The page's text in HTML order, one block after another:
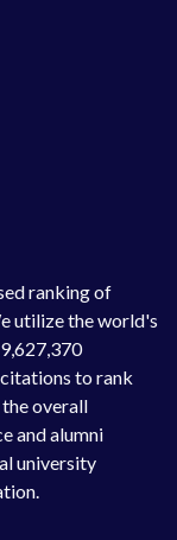
ranking of
utilize the world's
to rank
overall
and alumni
university